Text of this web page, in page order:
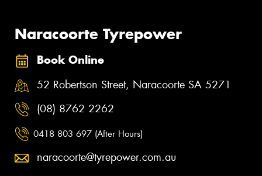
Naracoorte Tyrepower
Book Online
52 Robertson Street, Naracoorte SA 5271
(08) 8762 2262
0418 803 697 (After Hours)
naracoorte@tyrepower.com.au